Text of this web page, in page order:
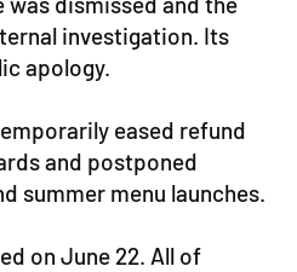
investigation. Its
apology.
eased refund
and postponed
summer menu launches.
on June 22. All of